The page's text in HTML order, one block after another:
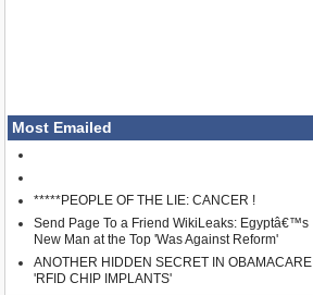
Most Emailed
*****PEOPLE OF THE LIE: CANCER !
Send Page To a Friend WikiLeaks: Egyptâ€™s
New Man at the Top 'Was Against Reform'
ANOTHER HIDDEN SECRET IN OBAMACARE
'RFID CHIP IMPLANTS'